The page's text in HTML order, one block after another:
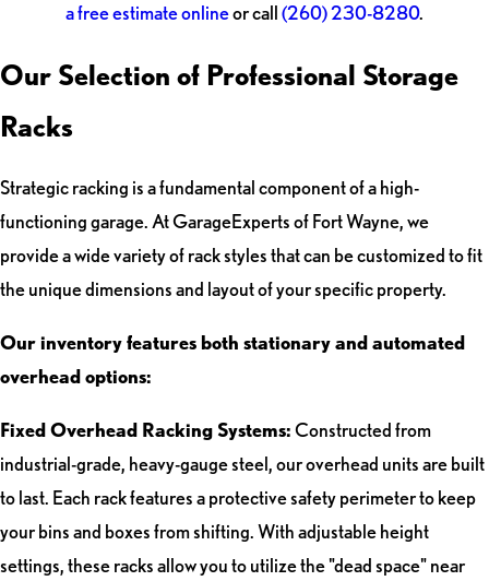
a free estimate onlineor call(260) 230-8280.
Our Selection of Professional Storage
Racks
Strategic racking is a fundamental component of a high-
functioning garage. At GarageExperts of Fort Wayne, we
provide a wide variety of rack styles that can be customized to fit
the unique dimensions and layout of your specific property.
Our inventory features both stationary and automated
overhead options:
Fixed Overhead Racking Systems:Constructed from
industrial-grade, heavy-gauge steel, our overhead units are built
to last. Each rack features a protective safety perimeter to keep
your bins and boxes from shifting. With adjustable height
settings, these racks allow you to utilize the "dead space" near